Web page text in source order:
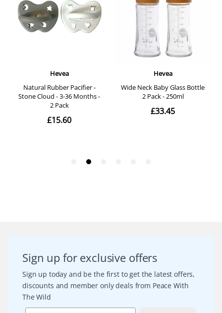
Sign up for exclusive offers
Sign up today and be the first to get the latest offers,
discounts and member only deals from Peace With
The Wild